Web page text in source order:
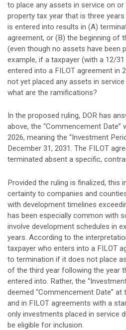
to place any assets in service on
property tax year that is three
is entered into results in (A)
agreement, or (B) the beginning of
(even though no assets have been
example, if a taxpayer (with a 12/
entered into a FILOT agreement in
not yet placed any assets in service
what are the ramifications?
In the proposed ruling, DOR has
above, the “Commencement Date”
2026, meaning the “Investment
December 31, 2031. The FILOT
terminated absent a specific,
Provided the ruling is finalized,
certainty to companies and
with development timelines
has been especially common with
involve development schedules in
years. According to the
taxpayer who enters into a FILOT
to termination if it does not place
of the third year following the year
entered into. Rather, the
deemed “Commencement Date”
and in FILOT agreements with a
only investments placed in service
be eligible for inclusion.